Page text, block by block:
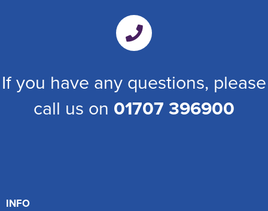
If you have any questions, please
call us on 01707 396900
INFO